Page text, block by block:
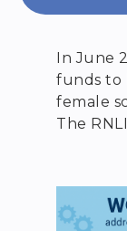
In June
funds to
female
The RNLI